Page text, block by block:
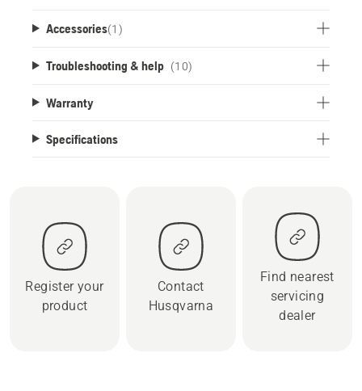
Accessories(1 )
Troubleshooting & help (10)
Warranty
Specifications
Register your
product
Contact
Husqvarna
Find nearest
servicing
dealer